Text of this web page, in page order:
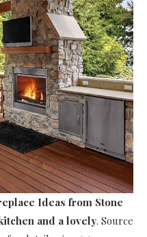
Ideas from Stone
and a lovely. Source